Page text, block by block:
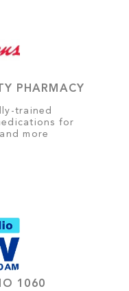
PHARMACY
trained
for
more
1060